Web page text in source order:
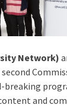
Network)
second
breaking
and